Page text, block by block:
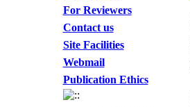
For Reviewers
Contact us
Site Facilities
Webmail
Publication Ethics